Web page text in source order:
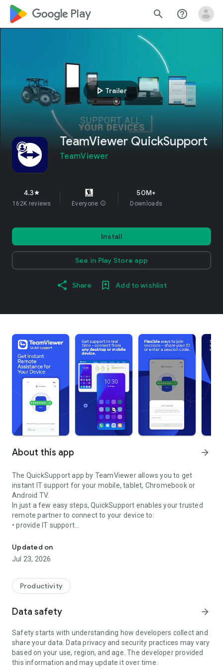
google_logo Play search help_outline
play_arrow Trailer
TeamViewer QuickSupport
TeamViewer
4.3star
162K reviews Everyone info
50M+
Downloads
Install
See in Play Store app
Share Add to wishlist
About this app arrow_forward
The QuickSupport app by TeamViewer allows you to get
instant IT support for your mobile, tablet, Chromebook or
Android TV.
In just a few easy steps, QuickSupport enables your trusted
remote partner to connect to your device to:
• provide IT support
• communicate with you via chat
• view device information
• adjust WIFI settings, and much more.
web browser or mobile).
TeamViewer applies the highest security standards to your
access to your device and establishing or ending sessions.
To establish a connection to your device, you need to do the
following:
1. Open the app on your screen. Connections can't be
established if the app is running in the background.
Updated on
Jul 23, 2026
Productivity
Data safety arrow_forward
Safety starts with understanding how developers collect and
share your data. Data privacy and security practices may vary
based on your use, region, and age. The developer provided
this information and may update it over time.